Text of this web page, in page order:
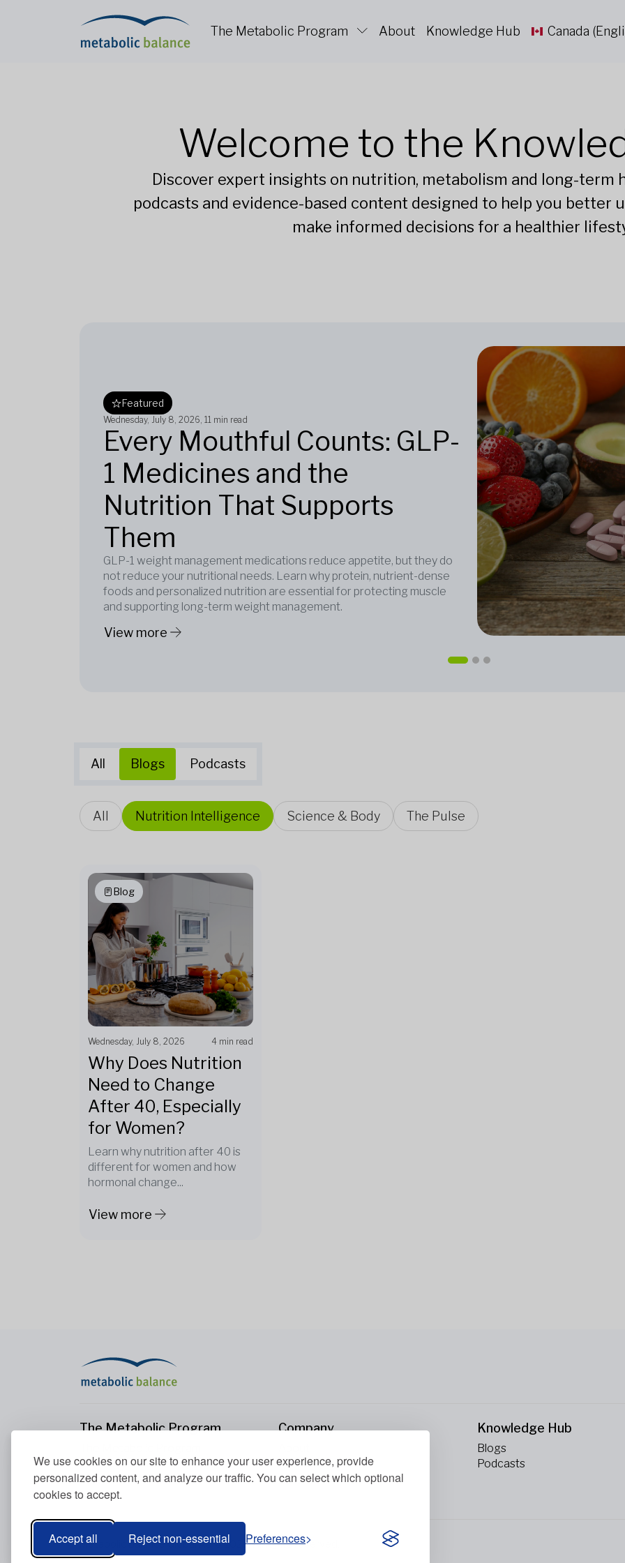
We use cookies on our site to enhance your user experience, provide
personalized content, and analyze our traffic. You can select which optional
cookies to accept.
Accept all Reject non-essential Preferences
The Metabolic Program About Knowledge Hub Canada
Welcome to the
Discover expert insights on nutrition, metabolism and long-term
podcasts and evidence-based content designed to help you better
make informed decisions for a healthier
Featured
Wednesday, July 8, 2026, 11 min read
Every Mouthful Counts: GLP-
1 Medicines and the
Nutrition That Supports
Them
GLP-1 weight management medications reduce appetite, but they do
not reduce your nutritional needs. Learn why protein, nutrient-dense
foods and personalized nutrition are essential for protecting muscle
and supporting long-term weight management.
View more
All Blogs Podcasts
All Nutrition Intelligence Science & Body The Pulse
Blog
Wednesday, July 8, 2026 4 min read
Why Does Nutrition
Need to Change
After 40, Especially
for Women?
Learn why nutrition after 40 is
different for women and how
hormonal change...
View more
The Metabolic Program
Your Metabolism
Our Nutrition Principles
Blood Values
Company
Contact Us
Knowledge Hub
Blogs
Podcasts
Metabolic Balance Global AG © 2026. All rights reserved.